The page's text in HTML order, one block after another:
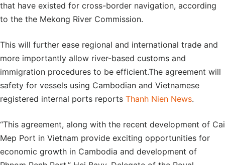
that have existed for cross-border navigation, according
to the the Mekong River Commission.
This will further ease regional and international trade and
more importantly allow river-based customs and
immigration procedures to be efficient.The agreement will
safety for vessels using Cambodian and Vietnamese
registered internal ports reports Thanh Nien News.
“This agreement, along with the recent development of Cai
Mep Port in Vietnam provide exciting opportunities for
economic growth in Cambodia and development of